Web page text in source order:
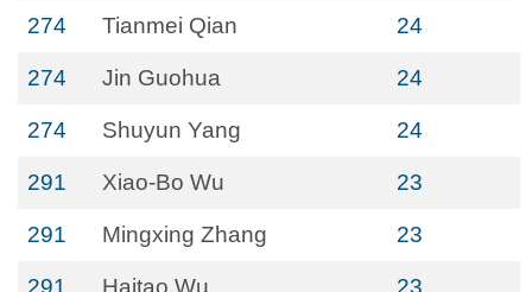
274 Tianmei Qian 24
274 Jin Guohua 24
274 Shuyun Yang 24
291 Xiao-Bo Wu 23
291 Mingxing Zhang 23
291 Haitao Wu 23